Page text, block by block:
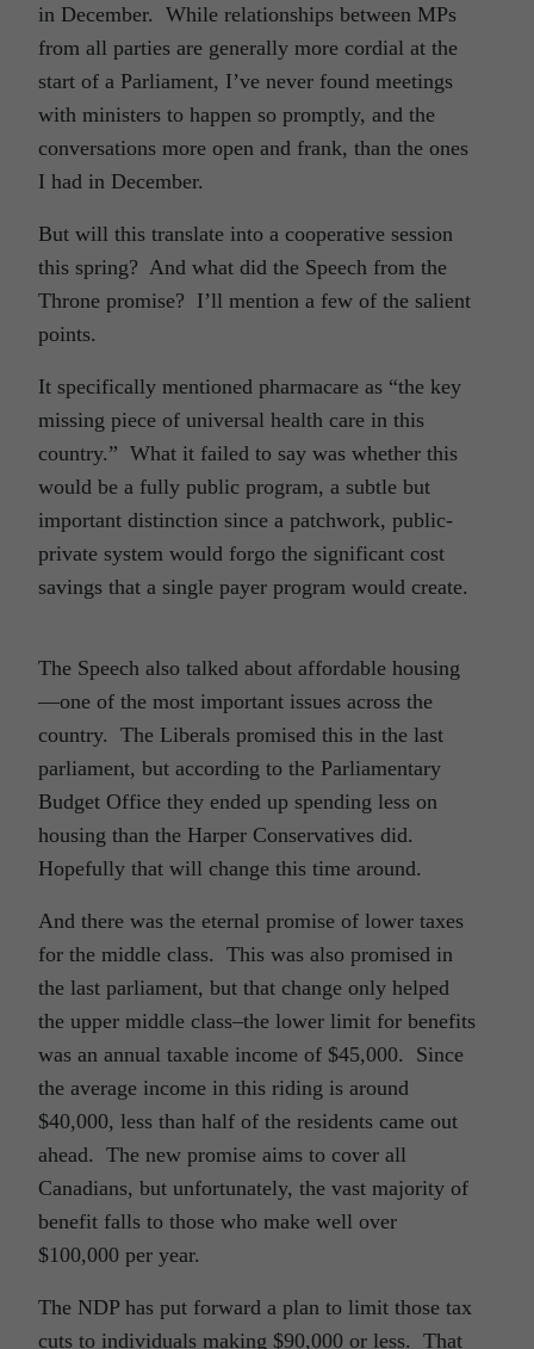
in December. While relationships between MPs
from all parties are generally more cordial at the
start of a Parliament, I’ve never found meetings
with ministers to happen so promptly, and the
conversations more open and frank, than the ones
I had in December.
But will this translate into a cooperative session
this spring? And what did the Speech from the
Throne promise? I’ll mention a few of the salient
points.
It specifically mentioned pharmacare as “the key
missing piece of universal health care in this
country.” What it failed to say was whether this
would be a fully public program, a subtle but
important distinction since a patchwork, public-
private system would forgo the significant cost
savings that a single payer program would create.
The Speech also talked about affordable housing
—one of the most important issues across the
country. The Liberals promised this in the last
parliament, but according to the Parliamentary
Budget Office they ended up spending less on
housing than the Harper Conservatives did.
Hopefully that will change this time around.
And there was the eternal promise of lower taxes
for the middle class. This was also promised in
the last parliament, but that change only helped
the upper middle class–the lower limit for benefits
was an annual taxable income of $45,000. Since
the average income in this riding is around
$40,000, less than half of the residents came out
ahead. The new promise aims to cover all
Canadians, but unfortunately, the vast majority of
benefit falls to those who make well over
$100,000 per year.
The NDP has put forward a plan to limit those tax
cuts to individuals making $90,000 or less. That